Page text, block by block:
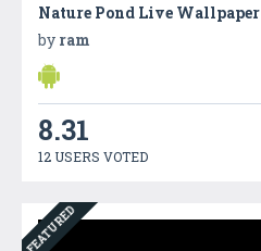
Nature Pond Live Wallpaper
by ram
8.31
12 USERS VOTED
FEATURED